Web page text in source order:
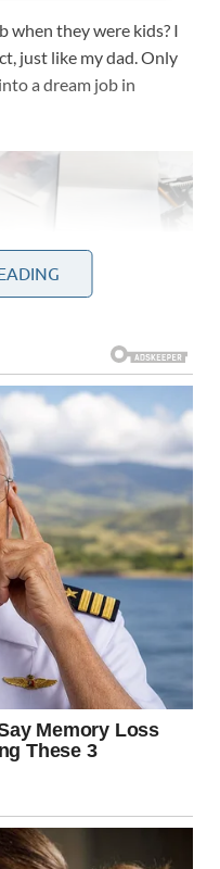
when they were kids? I
just like my dad. Only
a dream job in
Pexels